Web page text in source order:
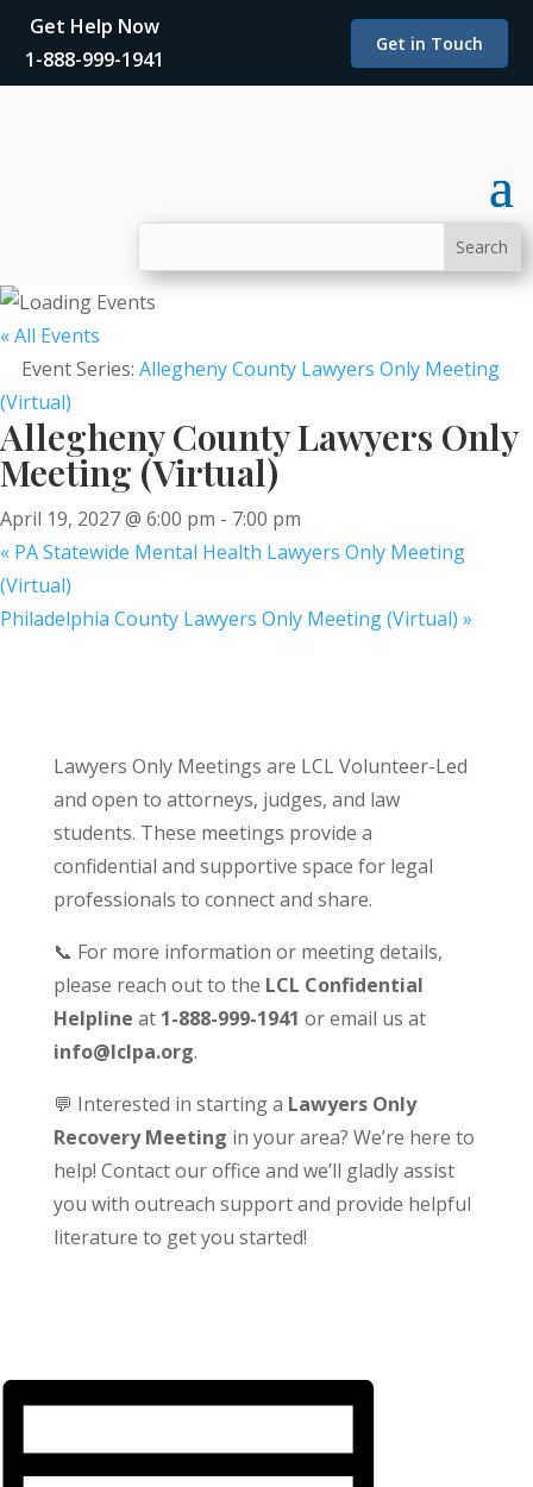
Get Help Now
1-888-999-1941
Get in Touch
« All Events
Event Series: Allegheny County Lawyers Only Meeting
(Virtual)
Allegheny County Lawyers Only
Meeting (Virtual)
April 19, 2027 @ 6:00 pm - 7:00 pm
« PA Statewide Mental Health Lawyers Only Meeting
(Virtual)
Philadelphia County Lawyers Only Meeting (Virtual) »
Lawyers Only Meetings are LCL Volunteer-Led
and open to attorneys, judges, and law
students. These meetings provide a
confidential and supportive space for legal
professionals to connect and share.
📞 For more information or meeting details,
please reach out to the LCL Confidential
Helpline at 1-888-999-1941 or email us at
info@lclpa.org.
💬 Interested in starting a Lawyers Only
Recovery Meeting in your area? We’re here to
help! Contact our office and we’ll gladly assist
you with outreach support and provide helpful
literature to get you started!